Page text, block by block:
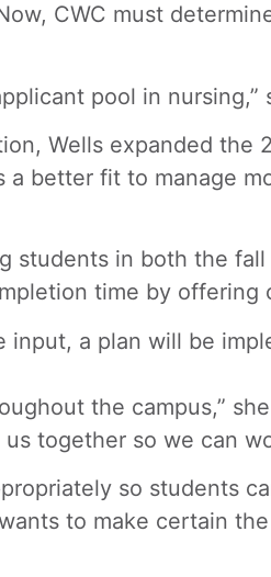
CWC must
pool in nursing,”
Wells expanded the
better fit to manage
in both the
time by
a plan will be
the campus,”
together so we can
so students
to make certain